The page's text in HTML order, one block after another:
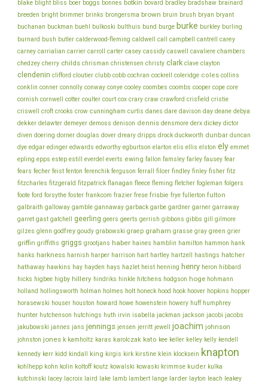
blake blight bliss boer boggs bonnes botkin bovard bradley bradshaw brainard
breeden bright brimmer brinks brongersma brown bruin brush bryan bryant
buchanan buckman buehl bulkoski bulthuis bund burge burke burkley burling
burnard
bush butler calderwood-fleming caldwell call campbell cantrell carey
carney carrialian carrier carroll carter casey cassidy caswell cavaliere chambers
chedzey cherry childs chrisman christensen christy clark clave clayton
clendenin clifford cloutier clubb cobb cochran cockrell coleridge coles collins
conklin conner connolly conway conye cooley coombes coombs cooper cope core
cornish cornwell cotter coulter court cox crary craw crawford crisfield cristie
criswell
croft crooks crow cunningham curtis danes dare davison day deane debya
dekker delawter demeyer demoss denison dennis densmore derx dickey dictor
diven doering dorner douglas dover dreary dripps drock duckworth dunbar duncan
dye edgar edinger edwards edworthy egburtson elarton elis ellis elston ely emmet
epling epps estep estill everdel everts ewing fallon famsley farley fausey fear
fears fecher feist fenton ferenchik ferguson ferrall filcer findley finley fisher fitz
fitzcharles fitzgerald fitzpatrick flanagan fleece fleming fletcher fogleman folgers
foote ford forsythe foster frankcom frazier frese frisbie frye fullerton fulton
galbraith galloway gamble gannaway garback garbe gardner garner garraway
garret gast gatchell geerling geers geerts gerrish gibbons gibbs gill
gilmore
gilzes glenn godfrey goudy grabowski graep graham grasse gray green grier
griffin griffiths griggs grootjans haber haines hamblin hamilton hammon hank
hanks harkness harnish harper harrison hart hartley hartzell hastings hatcher
hathaway hawkins hay hayden hays hazlet heist henning henry heron hibbard
hicks higbee higby hillery hindriks hinkle hitchens hodgson hoge hohmann
holland
hollingsworth holman holmes holt honeck hood hook hoover hopkins hopper
horasewski houser houston howard howe howenstein howery huff humphrey
hunter hutchenson hutchings huth irvin isabella jackman jackson jacobi jacobs
jakubowski jannes jans jennings jensen jerritt jewell joachim johnson
johnston jones k kamholtz karas karolczak kato kee keller kelley kelly kendell
kennedy kerr kidd kindall king kirgis kirk kirstine klein klocksein knapton
kohlhepp kohn kolin koltoff koutz kowalski kowaski krimmse kuder kulka
kutchinski
lacey lacroix laird lake lamb lambert lange larder layton leach
leakey